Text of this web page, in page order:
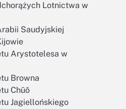
Lotnictwa w
Saudyjskiej
Arystotelesa w
Browna
Chūō
Jagiellońskiego